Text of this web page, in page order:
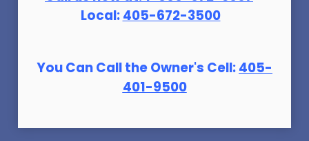
Local:405-672-3500
You Can Call the Owner's Cell:405-
401-9500